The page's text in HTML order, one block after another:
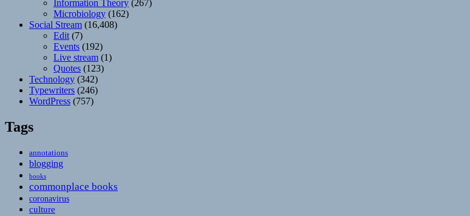
Information Theory (267)
Microbiology (162)
Social Stream (16,408)
Edit (7)
Events (192)
Live stream (1)
Quotes (123)
Technology (342)
Typewriters (246)
WordPress (757)
Tags
annotations
blogging
books
commonplace books
coronavirus
culture